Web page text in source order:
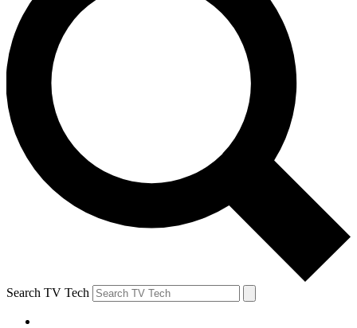
Search TV Tech